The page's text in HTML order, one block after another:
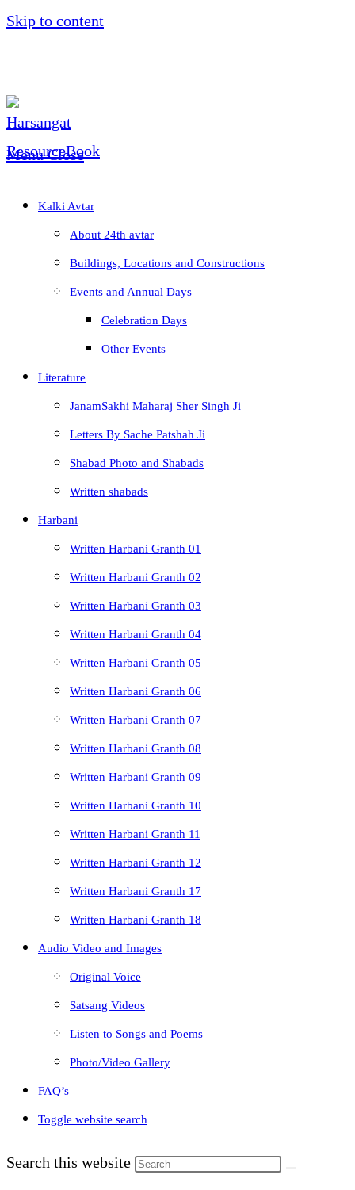
Skip to content
Menu Close
Kalki Avtar
About 24th avtar
Buildings, Locations and Constructions
Events and Annual Days
Celebration Days
Other Events
Literature
JanamSakhi Maharaj Sher Singh Ji
Letters By Sache Patshah Ji
Shabad Photo and Shabads
Written shabads
Harbani
Written Harbani Granth 01
Written Harbani Granth 02
Written Harbani Granth 03
Written Harbani Granth 04
Written Harbani Granth 05
Written Harbani Granth 06
Written Harbani Granth 07
Written Harbani Granth 08
Written Harbani Granth 09
Written Harbani Granth 10
Written Harbani Granth 11
Written Harbani Granth 12
Written Harbani Granth 17
Written Harbani Granth 18
Audio Video and Images
Original Voice
Satsang Videos
Listen to Songs and Poems
Photo/Video Gallery
FAQ’s
Toggle website search
Search this website